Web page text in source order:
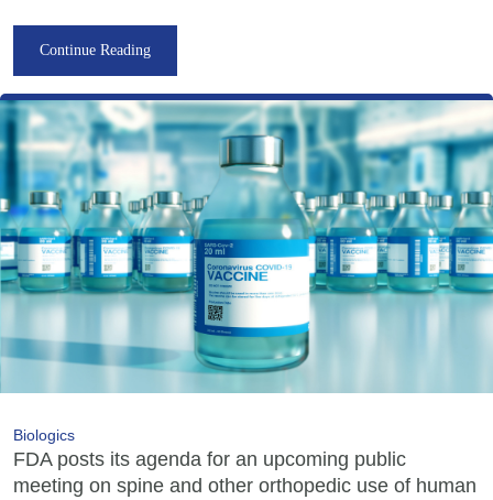
Continue Reading
Biologics
FDA posts its agenda for an upcoming public
meeting on spine and other orthopedic use of human